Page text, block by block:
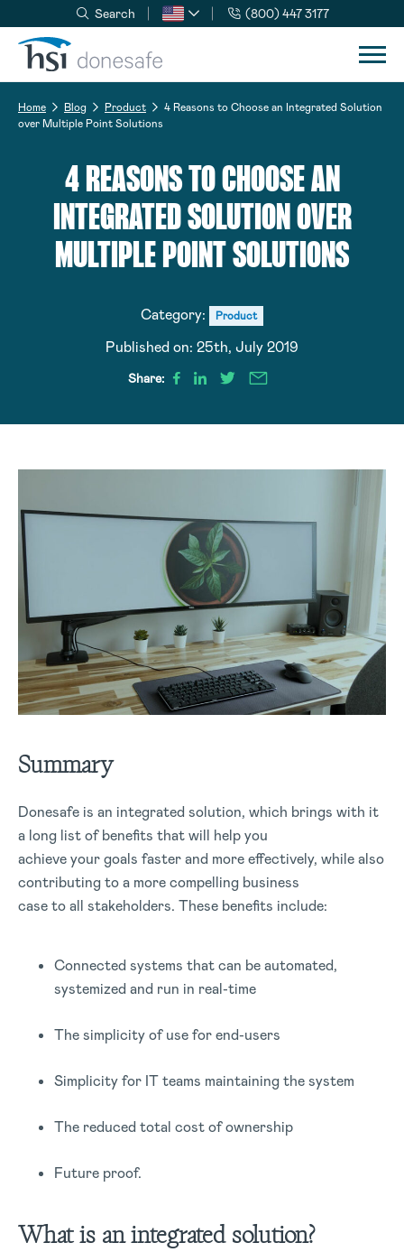
Skip to navigation
Skip to content
Search (800) 447 3177
Home Blog Product
4 Reasons to Choose an Integrated Solution
over Multiple Point Solutions
4 REASONS TO CHOOSE AN
INTEGRATED SOLUTION OVER
MULTIPLE POINT SOLUTIONS
Category: Product
Published on: 25th, July 2019
Share:
Summary
Donesafe is an integrated solution, which brings with it
a long list of benefits that will help you
achieve your goals faster and more effectively, while also
contributing to a more compelling business
case to all stakeholders. These benefits include:
Connected systems that can be automated,
systemized and run in real-time
The simplicity of use for end-users
Simplicity for IT teams maintaining the system
The reduced total cost of ownership
Future proof.
What is an integrated solution?